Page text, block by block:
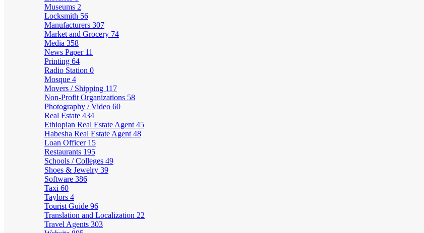
Museums 2
Locksmith 56
Manufacturers 307
Market and Grocery 74
Media 358
News Paper 11
Printing 64
Radio Station 0
Mosque 4
Movers / Shipping 117
Non-Profit Organizations 58
Photography / Video 60
Real Estate 434
Ethiopian Real Estate Agent 45
Habesha Real Estate Agent 48
Loan Officer 15
Restaurants 195
Schools / Colleges 49
Shoes & Jewelry 39
Software 386
Taxi 60
Taylors 4
Tourist Guide 96
Translation and Localization 22
Travel Agents 303